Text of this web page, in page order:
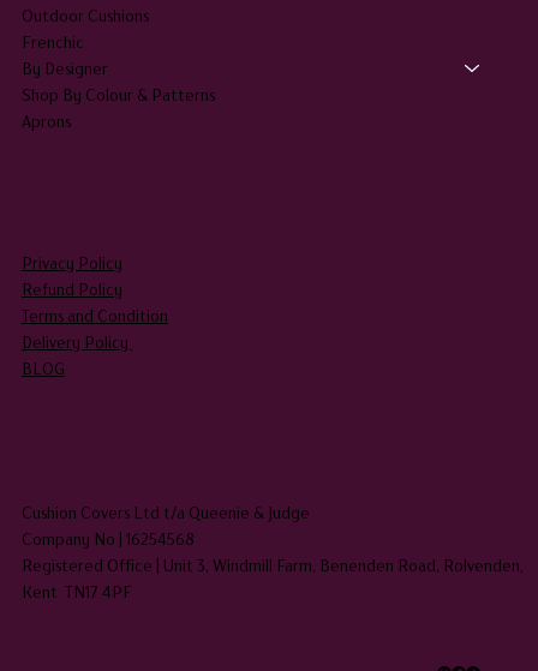
Outdoor Cushions
Frenchic
By Designer
Shop By Colour & Patterns
Aprons
Privacy Policy
Refund Policy
Terms and Condition
Delivery Policy
BLOG
Cushion Covers Ltd t/a Queenie & Judge
Company No | 16254568
Registered Office | Unit 3, Windmill Farm, Benenden Road, Rolvenden,
Kent TN17 4PF